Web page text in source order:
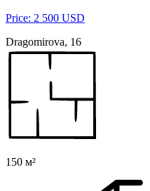
Price: 2 500 USD
Dragomirova, 16
150 м²